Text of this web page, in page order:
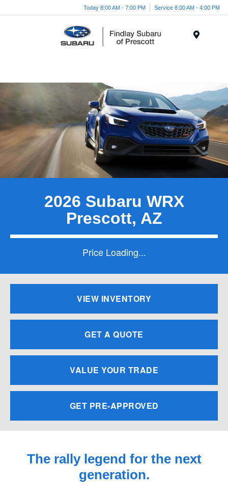
Today 8:00 AM - 7:00 PM Service 8:00 AM - 4:00 PM
2026 Subaru WRX
Prescott, AZ
Price Loading...
VIEW INVENTORY
GET A QUOTE
VALUE YOUR TRADE
GET PRE-APPROVED
The rally legend for the next
generation.